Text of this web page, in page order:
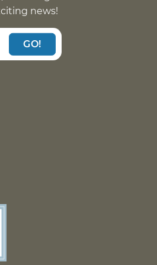
news!
GO!